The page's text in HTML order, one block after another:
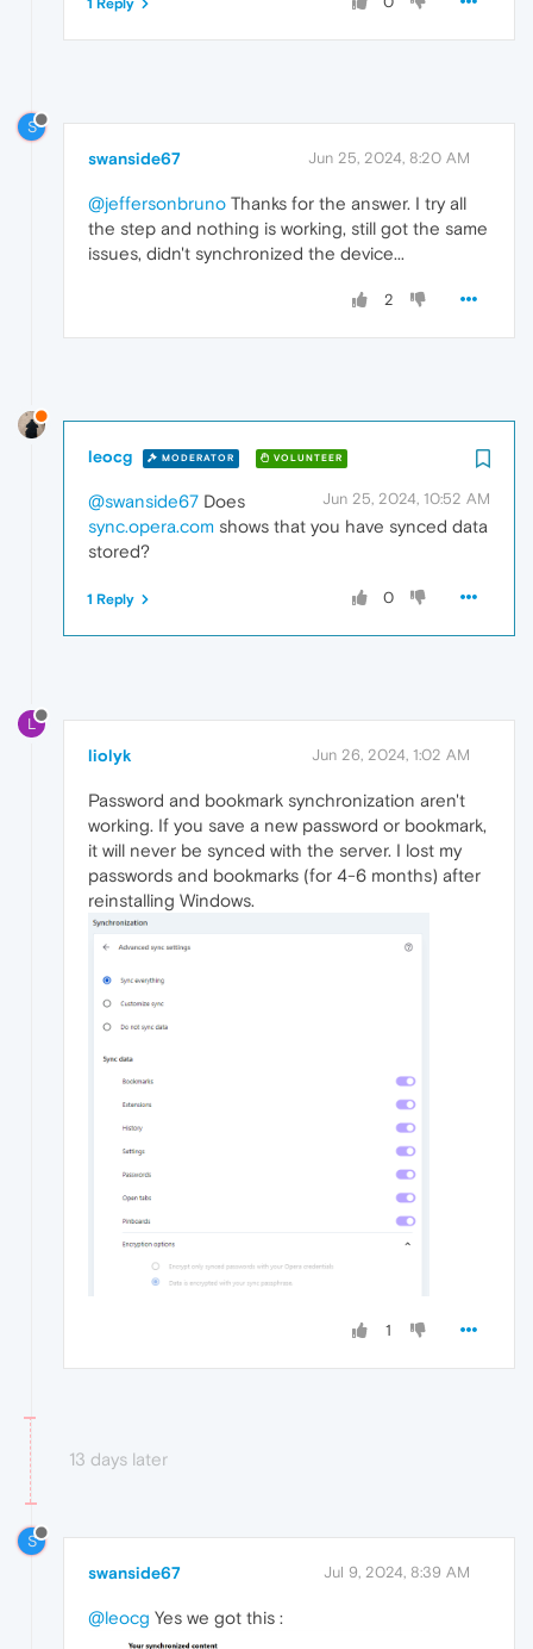
S
swanside67 Jun 25, 2024, 8:20 AM
@jeffersonbruno Thanks for the answer. I try all
the step and nothing is working, still got the same
issues, didn't synchronized the device...
2
leocg MODERATOR VOLUNTEER
Jun 25, 2024, 10:52 AM
@swanside67 Does
sync.opera.com shows that you have synced data
stored?
0
1 Reply
L
liolyk Jun 26, 2024, 1:02 AM
Password and bookmark synchronization aren't
working. If you save a new password or bookmark,
it will never be synced with the server. I lost my
passwords and bookmarks (for 4-6 months) after
reinstalling Windows.
1
13 days later
S
swanside67 Jul 9, 2024, 8:39 AM
@leocg Yes we got this :